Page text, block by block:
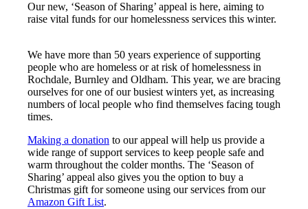
Our new, ‘Season of Sharing’ appeal is here, aiming to
raise vital funds for our homelessness services this winter.
We have more than 50 years experience of supporting
people who are homeless or at risk of homelessness in
Rochdale, Burnley and Oldham. This year, we are bracing
ourselves for one of our busiest winters yet, as increasing
numbers of local people who find themselves facing tough
times.
Making a donation to our appeal will help us provide a
wide range of support services to keep people safe and
warm throughout the colder months. The ‘Season of
Sharing’ appeal also gives you the option to buy a
Christmas gift for someone using our services from our
Amazon Gift List.